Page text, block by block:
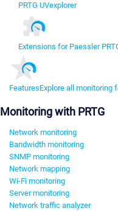
PRTG UVexplorer
Extensions for Paessler
FeaturesExplore all monitoring
Monitoring with PRTG
Network monitoring
Bandwidth monitoring
SNMP monitoring
Network mapping
Wi-Fi monitoring
Server monitoring
Network traffic analyzer